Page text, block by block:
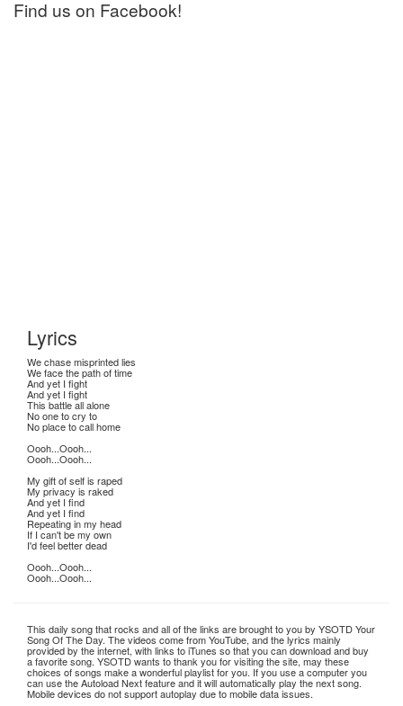
Find us on Facebook!
Lyrics
We chase misprinted lies
We face the path of time
And yet I fight
And yet I fight
This battle all alone
No one to cry to
No place to call home
Oooh...Oooh...
Oooh...Oooh...
My gift of self is raped
My privacy is raked
And yet I find
And yet I find
Repeating in my head
If I can't be my own
I'd feel better dead
Oooh...Oooh...
Oooh...Oooh...
This daily song that rocks and all of the links are brought to you by YSOTD Your
Song Of The Day. The videos come from YouTube, and the lyrics mainly
provided by the internet, with links to iTunes so that you can download and buy
a favorite song. YSOTD wants to thank you for visiting the site, may these
choices of songs make a wonderful playlist for you. If you use a computer you
can use the Autoload Next feature and it will automatically play the next song.
Mobile devices do not support autoplay due to mobile data issues.